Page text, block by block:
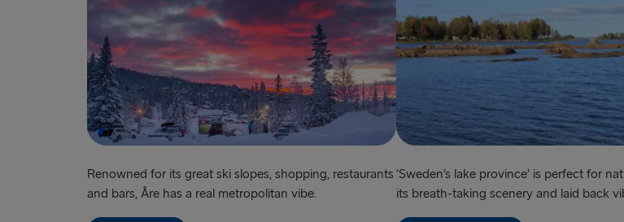
Renowned for its great ski slopes, shopping, restaurants
and bars, Åre has a real metropolitan vibe.
‘Sweden’s lake province’ is perfect for
its breath-taking scenery and laid back